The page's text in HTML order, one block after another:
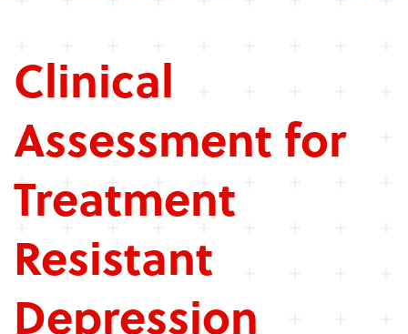
Clinical
Assessment for
Treatment
Resistant
Depression